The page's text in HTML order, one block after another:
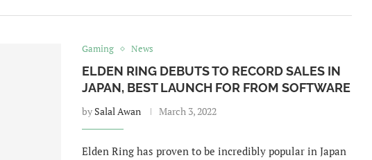
Gaming News
ELDEN RING DEBUTS TO RECORD SALES IN
JAPAN, BEST LAUNCH FOR FROM SOFTWARE
by Salal Awan March 3, 2022
Elden Ring has proven to be incredibly popular in Japan